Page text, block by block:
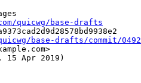
quicwg/base-drafts
base-drafts/commit/
15 Apr 2019)